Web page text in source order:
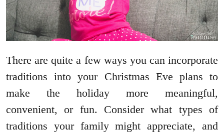
There are quite a few ways you can incorporate
traditions into your Christmas Eve plans to
make the holiday more meaningful,
convenient, or fun. Consider what types of
traditions your family might appreciate, and